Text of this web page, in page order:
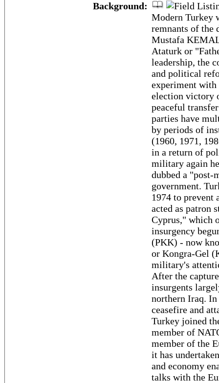
Background:
Modern Turkey
remnants of the
Mustafa
Ataturk or
leadership, the
and political
experiment
election victory
peaceful
parties have
by periods of
(1960, 1971,
in a return of
military again
dubbed a "post-
government.
1974 to prevent
acted as patron
Cyprus," which
insurgency
(PKK) - now
or Kongra-Gel
military's
After the
insurgents
northern Iraq. In
ceasefire and
Turkey joined
member of
member of the
it has
and economy
talks with the